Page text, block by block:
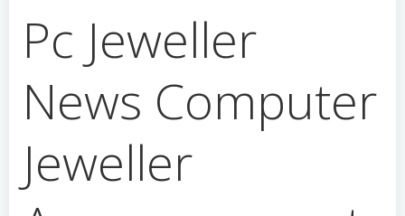
Pc Jeweller
News Computer
Jeweller